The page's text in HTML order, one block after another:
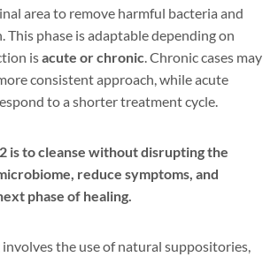
area to remove harmful bacteria and
This phase is adaptable depending on
isacute or chronic . Chronic cases may
consistent approach, while acute
to a shorter treatment cycle.
is to cleanse without disrupting the
reduce symptoms, and
phase of healing.
the use of natural suppositories,